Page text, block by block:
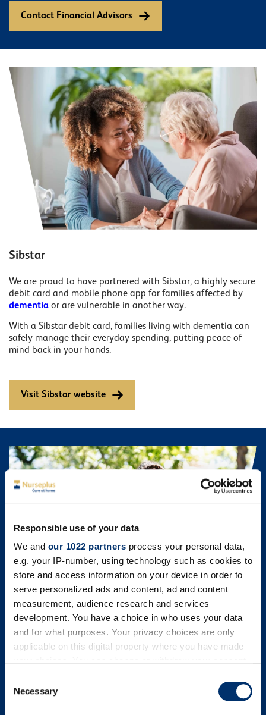
Responsible use of your data
We and our 1022 partners process your personal data,
e.g. your IP-number, using technology such as cookies to
store and access information on your device in order to
serve personalized ads and content, ad and content
measurement, audience research and services
development. You have a choice in who uses your data
and for what purposes. Your privacy choices are only
applicable on this digital property where you have made
the Privacy trigger icon.
Selection
Necessary
Contact Financial Advisors
Sibstar
We are proud to have partnered with Sibstar, a highly secure
debit card and mobile phone app for families affected by
dementia or are vulnerable in another way.
With a Sibstar debit card, families living with dementia can
safely manage their everyday spending, putting peace of
mind back in your hands.
Visit Sibstar website
Child Brain Injury Trust (CBIT)
emotional and practical support, information and learning
opportunities for families and professionals affected by